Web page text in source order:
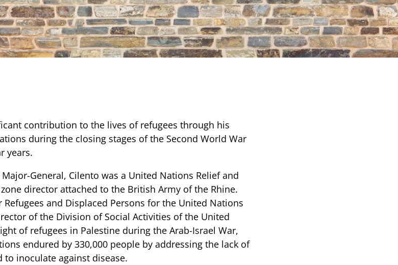
Community
News & Events
FOUNDATION
contribution to the lives of refugees through his
during the closing stages of the Second World War
years.
General, Cilento was a United Nations Relief and
director attached to the British Army of the Rhine.
and Displaced Persons for the United Nations
of the Division of Social Activities of the United
of refugees in Palestine during the Arab-Israel War,
endured by 330,000 people by addressing the lack of
inoculate against disease.